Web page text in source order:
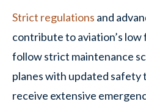
Strict regulations and
contribute to aviation’s
follow strict maintenance
planes with updated safety
receive extensive